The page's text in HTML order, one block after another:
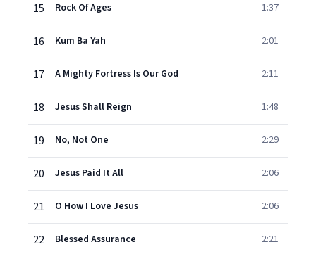
15 Rock Of Ages 1:37
16 Kum Ba Yah 2:01
17 A Mighty Fortress Is Our God 2:11
18 Jesus Shall Reign 1:48
19 No, Not One 2:29
20 Jesus Paid It All 2:06
21 O How I Love Jesus 2:06
22 Blessed Assurance 2:21